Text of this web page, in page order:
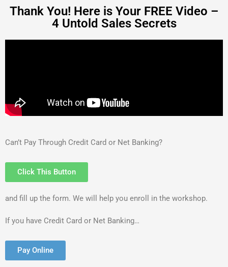
Thank You! Here is Your FREE Video –
4 Untold Sales Secrets
Can’t Pay Through Credit Card or Net Banking?
Click This Button
and fill up the form. We will help you enroll in the workshop.
If you have Credit Card or Net Banking…
Pay Online